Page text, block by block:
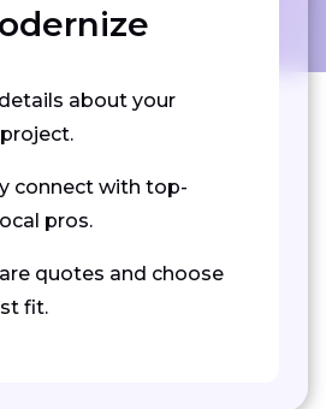
about your
connect with top-
pros.
quotes and choose
fit.